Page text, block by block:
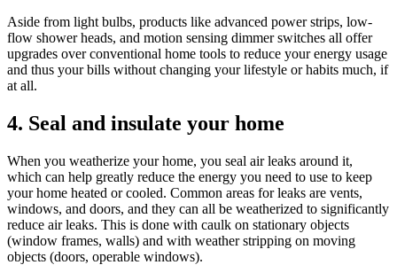
Aside from light bulbs, products like advanced power strips, low-
flow shower heads, and motion sensing dimmer switches all offer
upgrades over conventional home tools to reduce your energy usage
and thus your bills without changing your lifestyle or habits much, if
at all.
4. Seal and insulate your home
When you weatherize your home, you seal air leaks around it,
which can help greatly reduce the energy you need to use to keep
your home heated or cooled. Common areas for leaks are vents,
windows, and doors, and they can all be weatherized to significantly
reduce air leaks. This is done with caulk on stationary objects
(window frames, walls) and with weather stripping on moving
objects (doors, operable windows).